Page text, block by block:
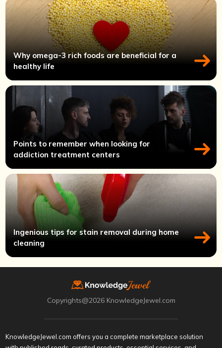
Why omega-3 rich foods are beneficial for a
healthy life
Points to remember when looking for
addiction treatment centers
Ingenious tips for stain removal during home
cleaning
Copyrights@2026 KnowledgeJewel.com
KnowledgeJewel.com offers you a complete marketplace solution